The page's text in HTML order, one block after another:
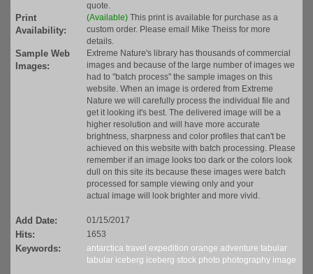
quote.
Print
Availability:
(Available) This print is available for purchase as a
custom order. Please email Mike Theiss for more
details.
Sample Web
Images:
Extreme Nature's library has thousands of commercial
images and because of the large number of images we
had to "batch process" the sample images on this
website. When an image is ordered from Extreme
Nature we will carefully process the individual file and
get it looking it's best. The delivered image will be a
higher resolution and will have more accurate
brightness, sharpness and color profiles that can't be
achieved on this website with batch processing. Please
remember if an image looks too dark or the colors look
dull on this site its because these images were batch
processed for sample viewing only and your
actual image will look brighter and more vivid.
Add Date: 01/15/2017
Hits: 1653
Keywords: antarctica travel expedition orange adventure tabular
tabular iceberg iceberg stock photo photography image